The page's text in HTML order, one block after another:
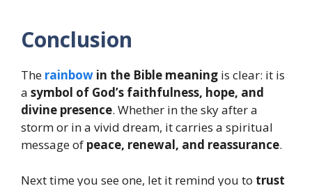
Conclusion
The rainbow in the Bible meaning is clear: it is
a symbol of God’s faithfulness, hope, and
divine presence. Whether in the sky after a
storm or in a vivid dream, it carries a spiritual
message of peace, renewal, and reassurance.
Next time you see one, let it remind you to trust